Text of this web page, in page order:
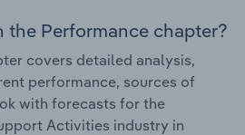
the Performance chapter?
covers detailed analysis,
performance, sources of
with forecasts for the
Activities industry in